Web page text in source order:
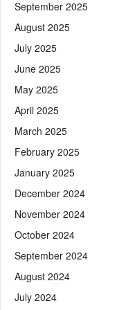
September 2025
August 2025
July 2025
June 2025
May 2025
April 2025
March 2025
February 2025
January 2025
December 2024
November 2024
October 2024
September 2024
August 2024
July 2024